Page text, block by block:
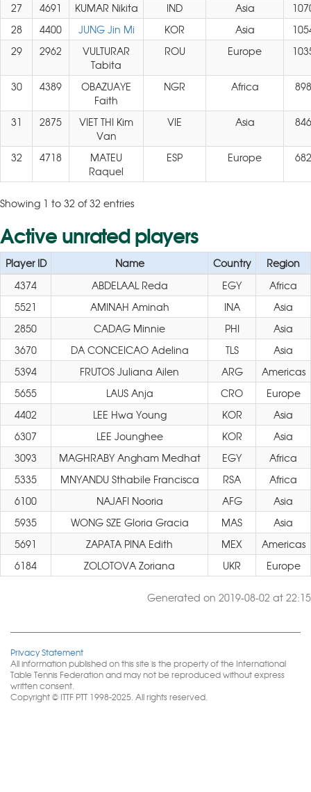
27 4691 KUMAR Nikita IND Asia
28
4400 JUNG Jin Mi KOR Asia
29
2962
VULTURAR
Tabita
ROU Europe
30 4389
OBAZUAYE
Faith
NGR Africa 898
31 2875
VIET THI Kim
Van
VIE Asia 846
32 4718
MATEU
Raquel
ESP Europe 682
Showing 1 to 32 of 32 entries
Active unrated players
Player ID Name Country
Region
4374
ABDELAAL Reda EGY
Africa
5521
AMINAH Aminah INA
Asia
2850
CADAG Minnie PHI
Asia
3670
DA CONCEICAO Adelina TLS
Asia
5394
FRUTOS Juliana Ailen ARG
Americas
5655
LAUS Anja CRO
Europe
4402
LEE Hwa Young KOR
Asia
6307
LEE Jounghee KOR
Asia
3093
MAGHRABY Angham Medhat EGY
Africa
5335
MNYANDU Sthabile Francisca RSA
Africa
6100
NAJAFI Nooria AFG
Asia
5935
WONG SZE Gloria Gracia MAS
Asia
5691
ZAPATA PINA Edith MEX
Americas
6184
ZOLOTOVA Zoriana UKR Europe
Generated on 2019-08-02 at 22:15
Privacy Statement
All information published on this site is the property of the International
Table Tennis Federation and may not be reproduced without express
written consent.
Copyright © ITTF PTT 1998-2025. All rights reserved.